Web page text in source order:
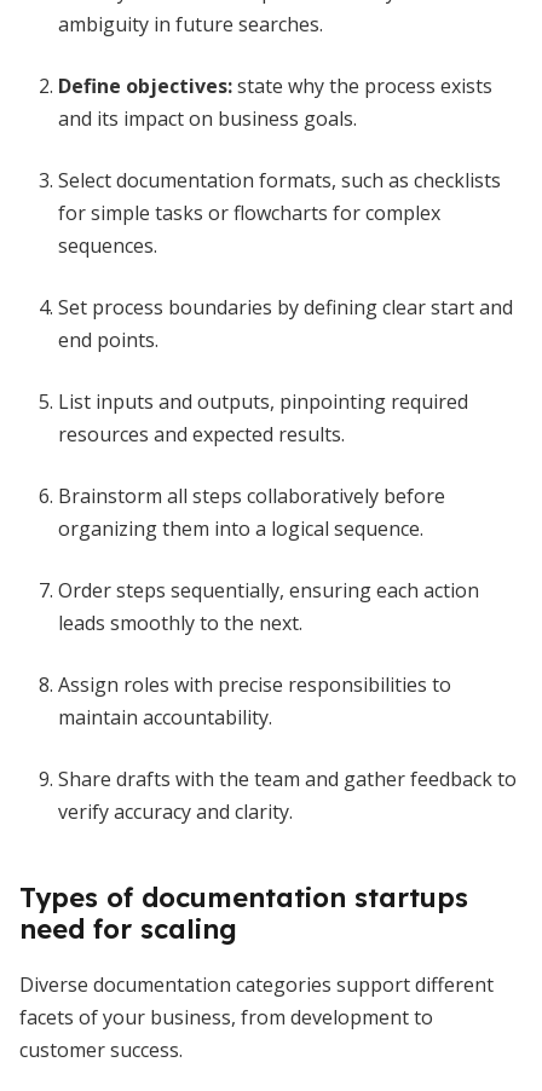
ambiguity in future searches.
Define objectives:state why the process exists
and its impact on business goals.
Select documentation formats, such as checklists
for simple tasks or flowcharts for complex
sequences.
Set process boundaries by defining clear start and
end points.
List inputs and outputs, pinpointing required
resources and expected results.
Brainstorm all steps collaboratively before
organizing them into a logical sequence.
Order steps sequentially, ensuring each action
leads smoothly to the next.
Assign roles with precise responsibilities to
maintain accountability.
Share drafts with the team and gather feedback to
verify accuracy and clarity.
Types of documentation startups
need for scaling
Diverse documentation categories support different
facets of your business, from development to
customer success.